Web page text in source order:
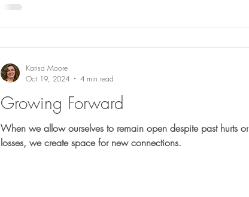
Growing Forward
When we allow ourselves to remain open despite past hurts or
losses, we create space for new connections.
Karisa Moore
Oct 19, 2024
4 min read